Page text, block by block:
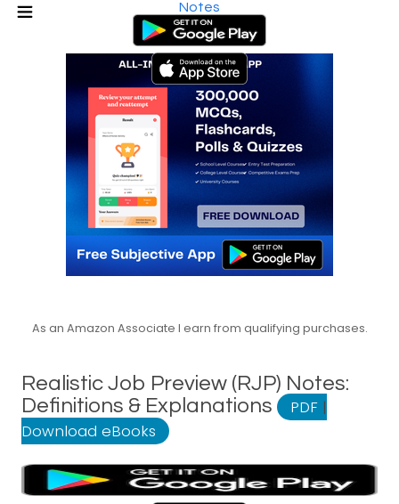
Notes
As an Amazon Associate I earn from qualifying purchases.
Realistic Job Preview (RJP) Notes:
Definitions & Explanations
PDF |
Download eBooks